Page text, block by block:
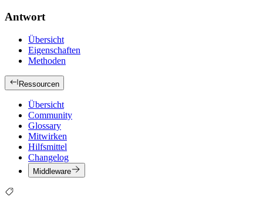
Antwort
Übersicht
Eigenschaften
Methoden
Ressourcen
Übersicht
Community
Glossary
Mitwirken
Hilfsmittel
Changelog
Middleware